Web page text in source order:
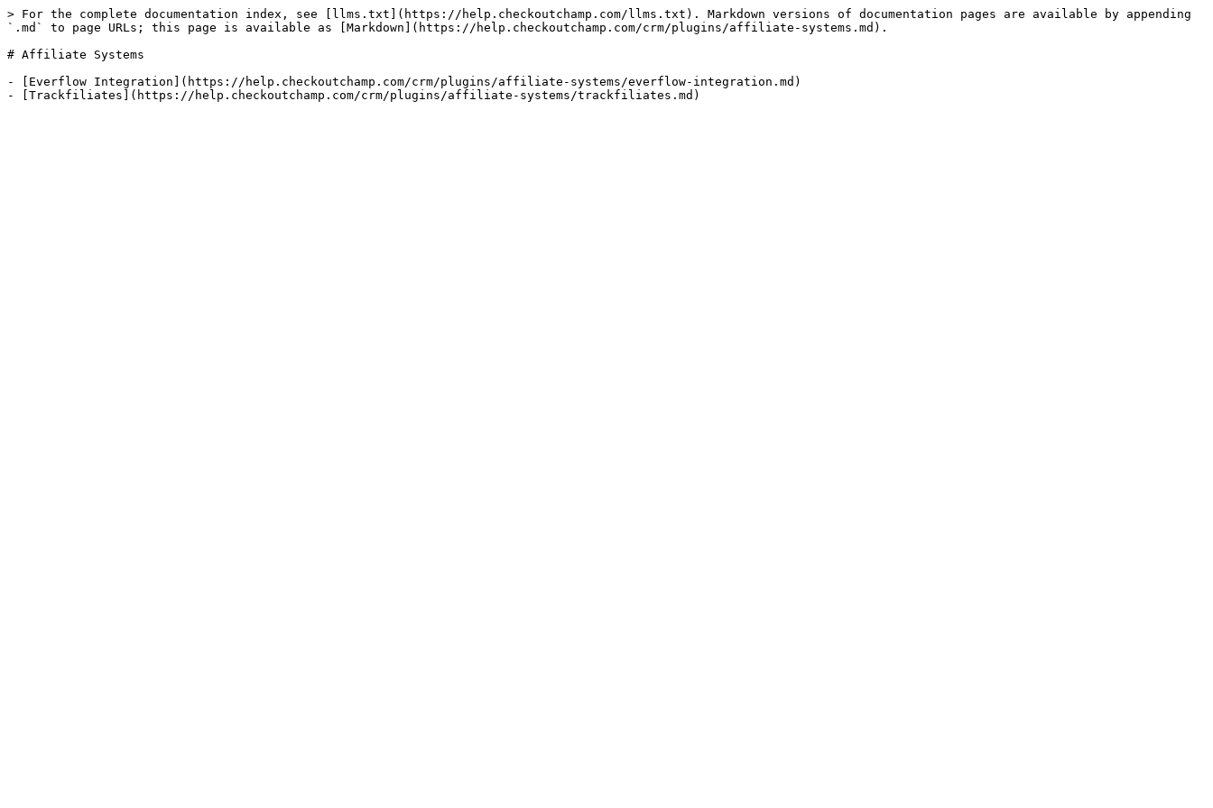
> For the complete documentation index, see [llms.txt](https://help.checkoutchamp.com/llms.txt). Markdown versions of documentation pages are available by appending
`.md` to page URLs; this page is available as [Markdown](https://help.checkoutchamp.com/crm/plugins/affiliate-systems.md).
# Affiliate Systems
- [Everflow Integration](https://help.checkoutchamp.com/crm/plugins/affiliate-systems/everflow-integration.md)